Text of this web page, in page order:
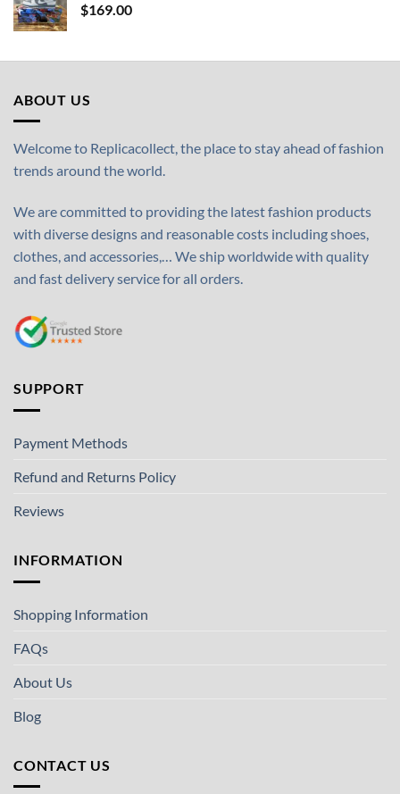
$169.00
ABOUT US
Welcome to Replicacollect, the place to stay ahead of fashion
trends around the world.
We are committed to providing the latest fashion products
with diverse designs and reasonable costs including shoes,
clothes, and accessories,… We ship worldwide with quality
and fast delivery service for all orders.
SUPPORT
Payment Methods
Refund and Returns Policy
Reviews
INFORMATION
Shopping Information
FAQs
About Us
Blog
CONTACT US